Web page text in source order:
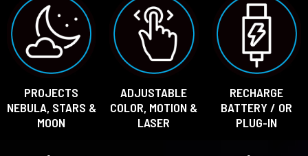
PROJECTS
NEBULA, STARS &
MOON
ADJUSTABLE
COLOR, MOTION &
LASER
RECHARGE
BATTERY / OR
PLUG-IN